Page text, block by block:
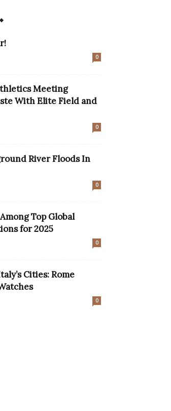
0
Meeting
With Elite Field and
0
River Floods In
0
Top Global
for 2025
0
Cities: Rome
0